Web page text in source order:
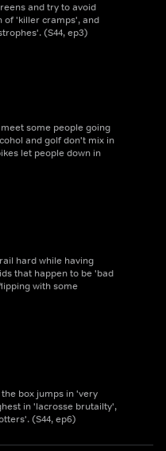
and try to avoid
of 'killer cramps', and
(S44, ep3)
some people going
and golf don't mix in
let people down in
hard while having
that happen to be 'bad
with some
box jumps in 'very
in 'lacrosse brutailty',
(S44, ep6)